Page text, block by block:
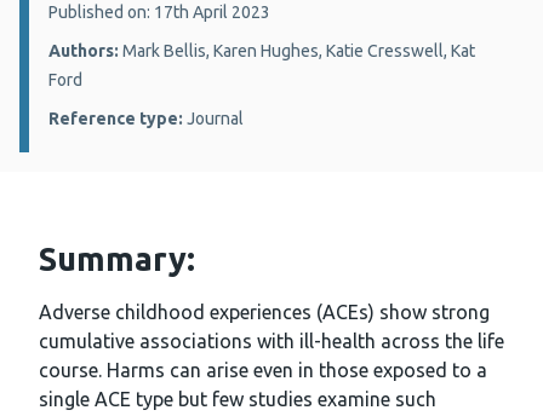
Details:
Published on: 17th April 2023
Authors: Mark Bellis, Karen Hughes, Katie Cresswell, Kat
Ford
Reference type: Journal
Summary:
Adverse childhood experiences (ACEs) show strong
cumulative associations with ill-health across the life
course. Harms can arise even in those exposed to a
single ACE type but few studies examine such